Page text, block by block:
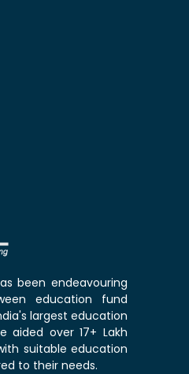
been endeavouring
education fund
largest education
aided over 17+ Lakh
suitable education
to their needs.